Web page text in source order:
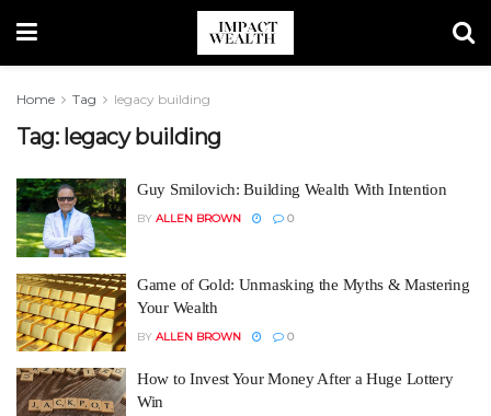
Home Tag legacy building
Tag: legacy building
Guy Smilovich: Building Wealth With Intention
BY ALLEN BROWN 0
Game of Gold: Unmasking the Myths & Mastering
Your Wealth
BY ALLEN BROWN 0
How to Invest Your Money After a Huge Lottery
Win